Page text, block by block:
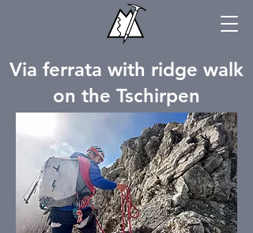
Via ferrata with ridge walk
on the Tschirpen